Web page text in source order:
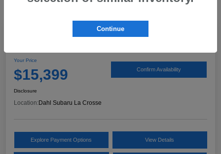
Your Price
$15,399 Confirm Availability
Disclosure
Location:Dahl Subaru La Crosse
Explore Payment Options View Details
Continue